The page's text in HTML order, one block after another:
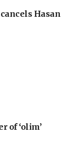
Hasan
of ‘olim’